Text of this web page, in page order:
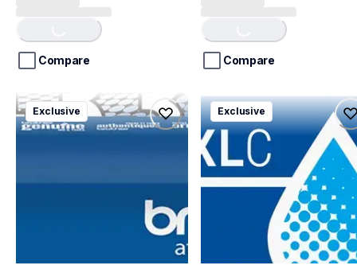
5
stars.
reviews
Loading...
Compare
5
stars.
Loading...
Compare
tn4334pkbund
tn4334pkbund
ink-toner
Exclusive
lc504xl4pksbund
lc504xl4pksbund
ink-toner
10
Exclusive